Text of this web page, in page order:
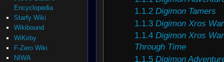
1.1.2 Digimon Tamers
1.1.3 Digimon Xros
1.1.4 Digimon Xros
Through Time
1.1.5 Digimon
Encyclopedia
Starfy Wiki
Wikibound
WiKirby
F-Zero Wiki
NIWA